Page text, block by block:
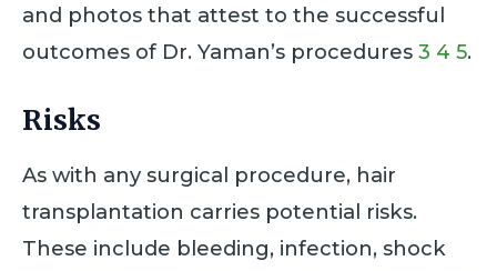
and photos that attest to the successful
outcomes of Dr. Yaman’s procedures 3 4 5.
Risks
As with any surgical procedure, hair
transplantation carries potential risks.
These include bleeding, infection, shock